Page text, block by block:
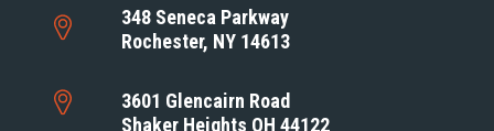
348 Seneca Parkway
Rochester, NY 14613
3601 Glencairn Road
Shaker Heights OH 44122